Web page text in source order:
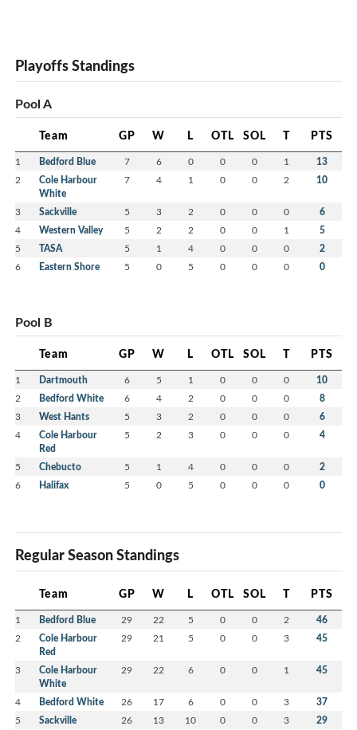
Playoffs Standings
Pool A
Team GP W L OTL SOL T PTS
1 Bedford Blue 7 6 0 0 0 1 13
2
Cole Harbour
White
7 4 1 0 0 2 10
3 Sackville 5 3 2 0 0 0 6
4 Western Valley 5 2 2 0 0 1 5
5 TASA 5 1 4 0 0 0 2
6 Eastern Shore 5 0 5 0 0 0 0
Pool B
Team GP W L OTL SOL T PTS
1 Dartmouth 6 5 1 0 0 0 10
2 Bedford White 6 4 2 0 0 0 8
3 West Hants 5 3 2 0 0 0 6
4
Cole Harbour
Red
5 2 3 0 0 0 4
5 Chebucto 5 1 4 0 0 0 2
6 Halifax 5 0 5 0 0 0 0
Regular Season Standings
Team GP W L OTL SOL T PTS
1 Bedford Blue 29 22 5 0 0 2 46
2
Cole Harbour
Red
29 21 5 0 0 3 45
3
Cole Harbour
White
29 22 6 0 0 1 45
4 Bedford White 26 17 6 0 0 3 37
5 Sackville 26 13 10 0 0 3 29